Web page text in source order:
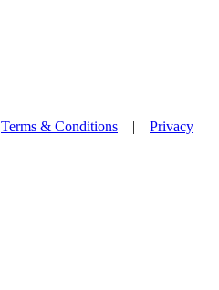
Terms & Conditions | Privacy